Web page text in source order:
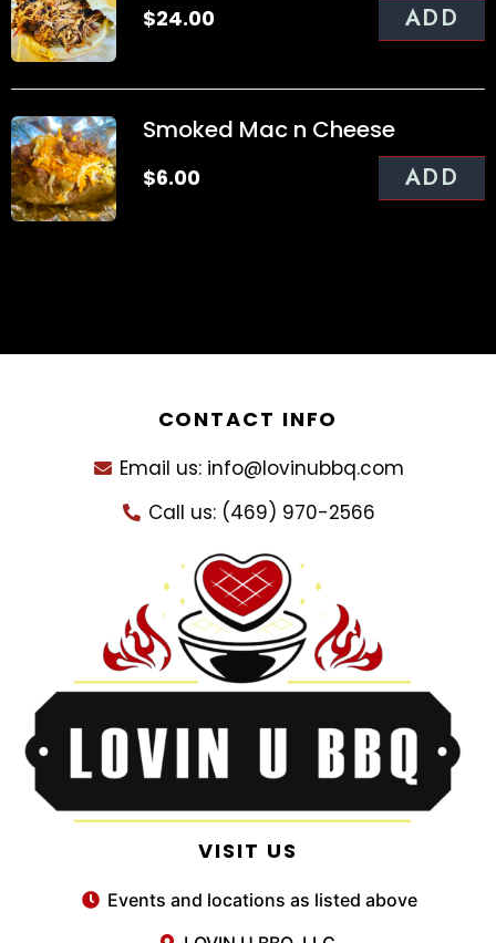
$24.00 ADD
Smoked Mac n Cheese
$6.00 ADD
CONTACT INFO
Email us: info@lovinubbq.com
Call us: (469) 970-2566
VISIT US
Events and locations as listed above